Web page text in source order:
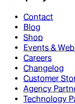
Contact
Blog
Shop
Events &
Careers
Changelog
Customer
Agency
Technology